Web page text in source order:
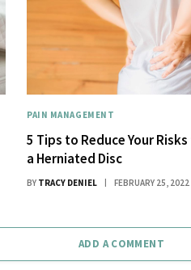
PAIN MANAGEMENT
5 Tips to Reduce Your
a Herniated Disc
BY TRACY DENIEL FEBRUARY 25, 2022
ADD A COMMENT